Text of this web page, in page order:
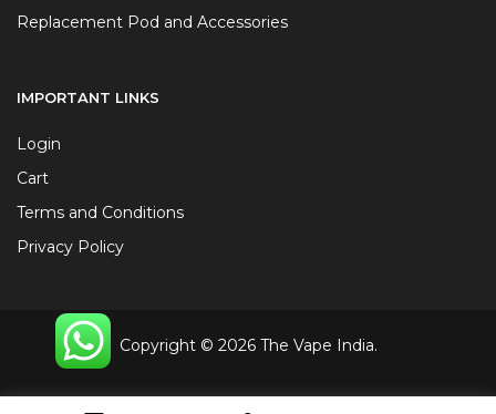
Replacement Pod and Accessories
IMPORTANT LINKS
Login
Cart
Terms and Conditions
Privacy Policy
Copyright © 2026 The Vape India.